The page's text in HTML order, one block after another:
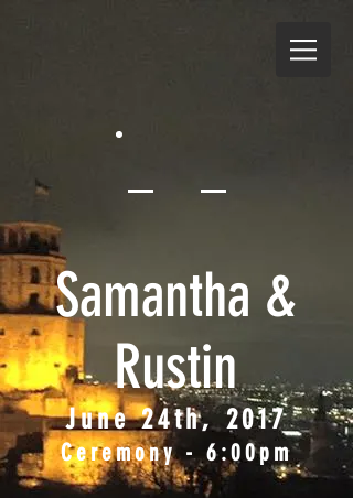
Samantha &
Rustin
June 24th, 2017
Ceremony - 6:00pm